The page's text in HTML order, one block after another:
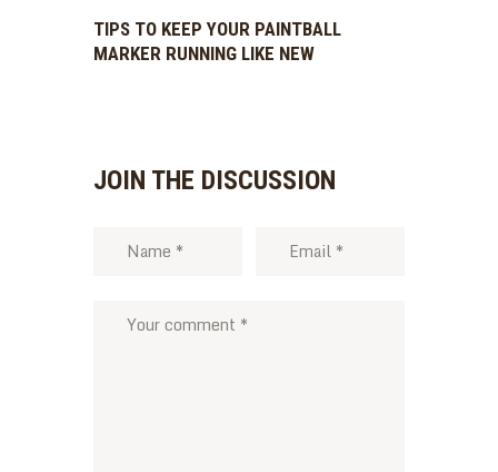
TIPS TO KEEP YOUR PAINTBALL
MARKER RUNNING LIKE NEW
JOIN THE DISCUSSION